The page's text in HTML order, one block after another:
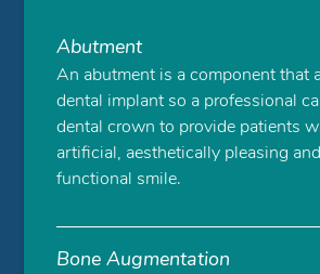
Abutment
An abutment is a component that
dental implant so a professional
dental crown to provide patients
artificial, aesthetically pleasing
functional smile.
Bone Augmentation